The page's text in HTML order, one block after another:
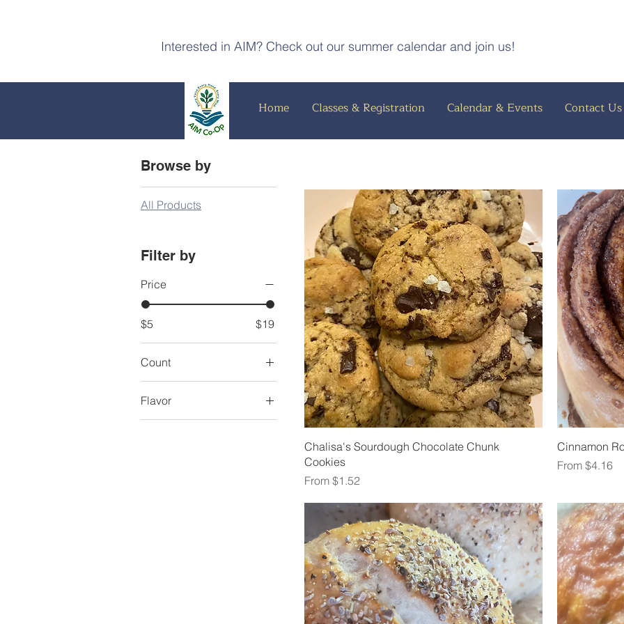
Interested in AIM? Check out our summer calendar and join us!
Home Classes & Registration Calendar & Events Contact Us
Browse by
All Products
Filter by
Price
$5 $19
Count
Flavor
Chalisa's Sourdough Chocolate Chunk
Cookies
From$1.52
Sale Price
Cinnamon
From $4.16
Sale Price